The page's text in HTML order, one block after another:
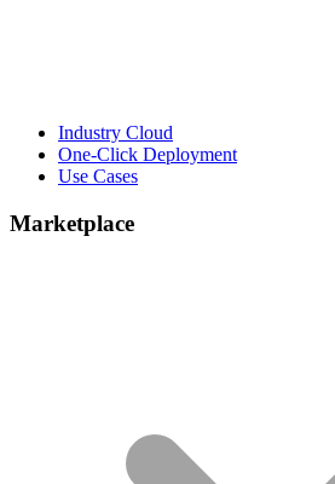
Industry Cloud
One-Click Deployment
Use Cases
Marketplace